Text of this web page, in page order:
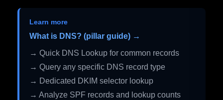
Learn more
What is DNS? (pillar guide) →
→ Quick DNS Lookup for common records
→ Query any specific DNS record type
→ Dedicated DKIM selector lookup
→ Analyze SPF records and lookup counts